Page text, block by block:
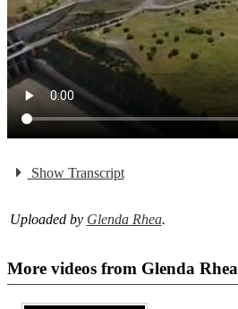
Show Transcript
Uploaded by Glenda Rhea.
More videos from Glenda Rhea